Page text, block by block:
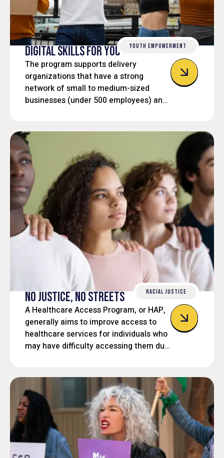
YOUTH EMPOWERMENT
DIGITAL SKILLS FOR YOUTH
The program supports delivery
organizations that have a strong
network of small to medium-sized
businesses (under 500 employees) and
help youth build the digital skills needed
for the digital economy.
RACIAL JUSTICE
NO JUSTICE, NO STREETS
A Healthcare Access Program, or HAP,
generally aims to improve access to
healthcare services for individuals who
may have difficulty accessing them due
programs often provide free or
discounted services, or help individuals
navigate complex systems to obtain
needed care.